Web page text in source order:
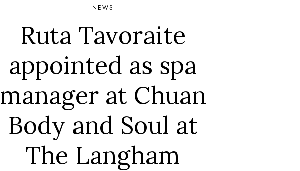
NEWS
Ruta Tavoraite
appointed as spa
manager at Chuan
Body and Soul at
The Langham